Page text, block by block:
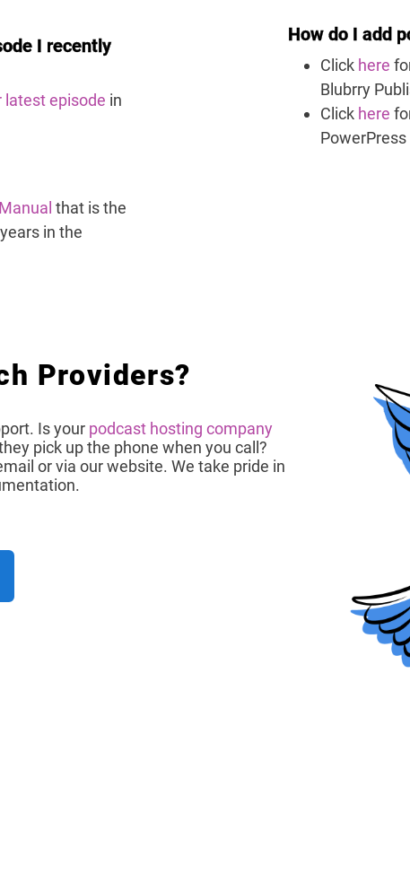
I recently
latest episode in
that is the
in the
How do I add
Click here
Blubrry
Click here
PowerPress
Providers?
Is your podcast hosting company
pick up the phone when you call?
or via our website. We take pride in